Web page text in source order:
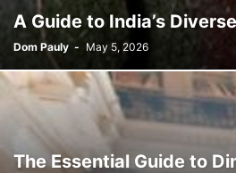
A Guide to India’s
Dom Pauly - May 5, 2026
The Essential Guide to